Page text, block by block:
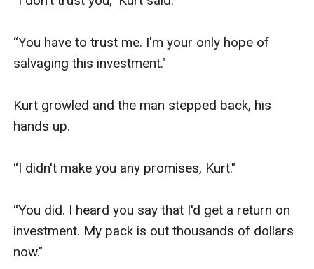
“You have to trust me. I'm your only hope of
salvaging this investment."
Kurt growled and the man stepped back, his
hands up.
“I didn't make you any promises, Kurt."
“You did. I heard you say that I'd get a return on
investment. My pack is out thousands of dollars
now."